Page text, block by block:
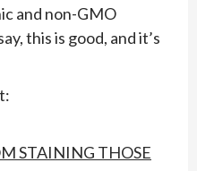
and non-GMO
this is good, and it’s
STAINING THOSE